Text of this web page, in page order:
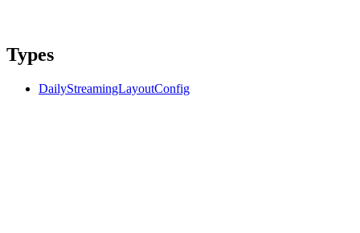
Types
DailyStreamingLayoutConfig